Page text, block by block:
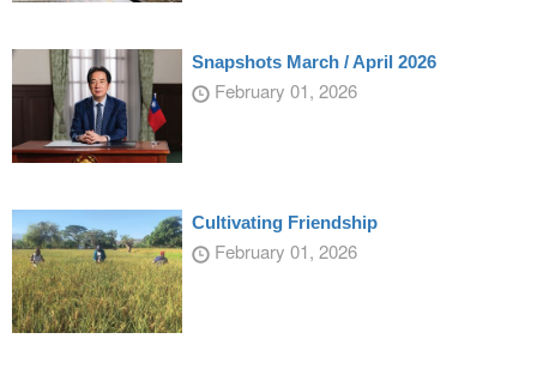
Snapshots March / April 2026
February 01, 2026
Cultivating Friendship
February 01, 2026